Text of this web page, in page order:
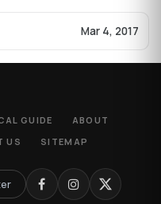
Mar 4, 2017
GUIDE
ABOUT
US SITEMAP